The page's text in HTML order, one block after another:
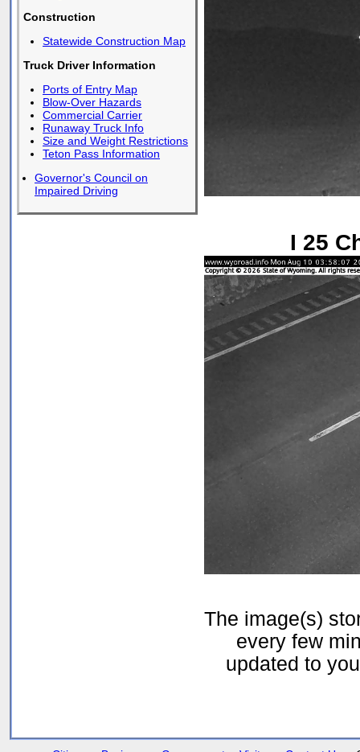
Construction
Statewide Construction Map
Truck Driver Information
Ports of Entry Map
Blow-Over Hazards
Commercial Carrier
Runaway Truck Info
Size and Weight Restrictions
Teton Pass Information
Governor's Council on
Impaired Driving
I 25
The image(s)
every few
updated to